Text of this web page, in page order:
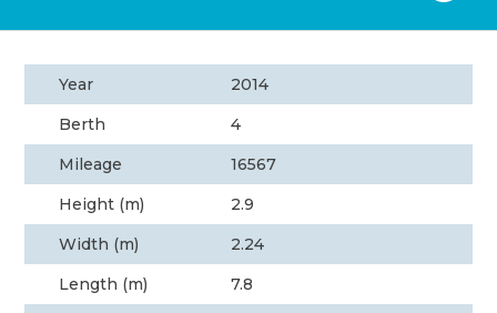
Year
2014
Berth
4
Mileage
16567
Height (m)
2.9
Width (m)
2.24
Length (m)
7.8